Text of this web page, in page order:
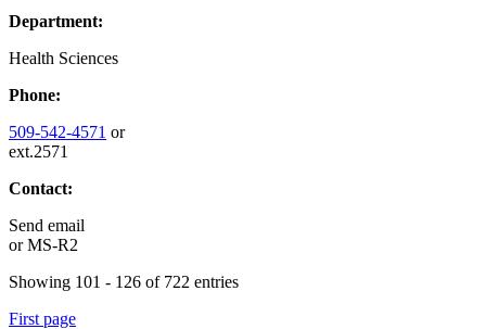
Department:
Health Sciences
Phone:
509-542-4571 or
ext.2571
Contact:
Send email
orMS-R2
Showing 101 - 126 of 722 entries
First page